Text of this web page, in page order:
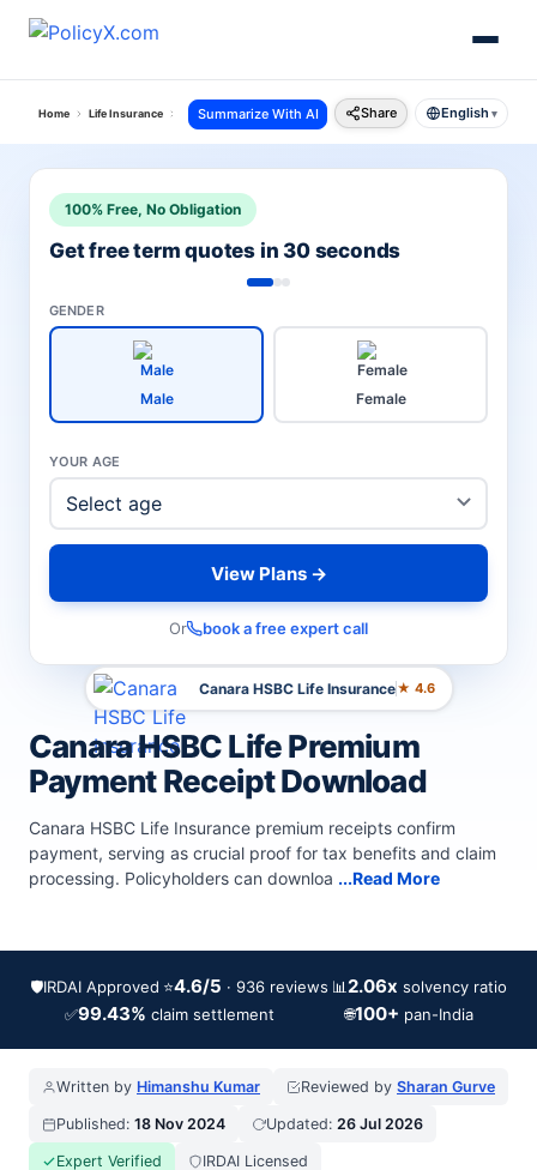
Home Life Insurance Canara Hsbc Life Insurance Premium Payment Receipt
Summarize With AI Share English ▾
Canara HSBC Life Insurance★ 4.6
Canara HSBC Life Premium
Payment Receipt Download
Canara HSBC Life Insurance premium receipts confirm
payment, serving as crucial proof for tax benefits and claim
processing. Policyholders can downloa ...Read More
100% Free, No Obligation
Get free term quotes in 30 seconds
GENDER
Male Female
YOUR AGE
View Plans →
Or book a free expert call
🛡️IRDAI Approved ⭐4.6/5 · 936 reviews 📊2.06x solvency ratio
✅99.43% claim settlement 🌐100+ pan-India
Written by Himanshu Kumar Reviewed by Sharan Gurve
Published: 18 Nov 2024 Updated: 26 Jul 2026
Expert Verified IRDAI Licensed